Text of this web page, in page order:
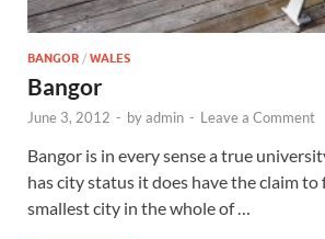
BANGOR / WALES
Bangor
June 3, 2012 - byadmin - Leave a Comment
Bangor is in every sense a true
has city status it does have the claim to
smallest city in the whole of …